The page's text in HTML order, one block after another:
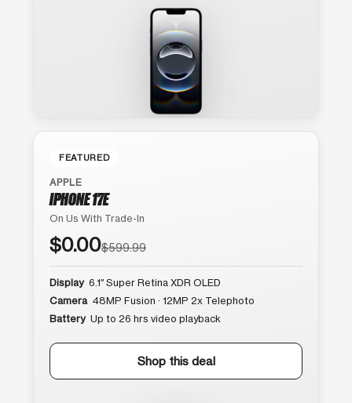
FEATURED
APPLE
IPHONE 17E
On Us With Trade-In
$0.00$599.99
Display 6.1″ Super Retina XDR OLED
Camera 48MP Fusion · 12MP 2x Telephoto
Battery Up to 26 hrs video playback
Shop this deal